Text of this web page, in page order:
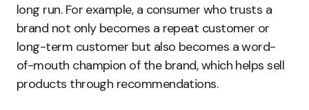
long run. For example, a consumer who trusts a
brand not only becomes a repeat customer or
long-term customer but also becomes a word-
of-mouth champion of the brand, which helps sell
products through recommendations.